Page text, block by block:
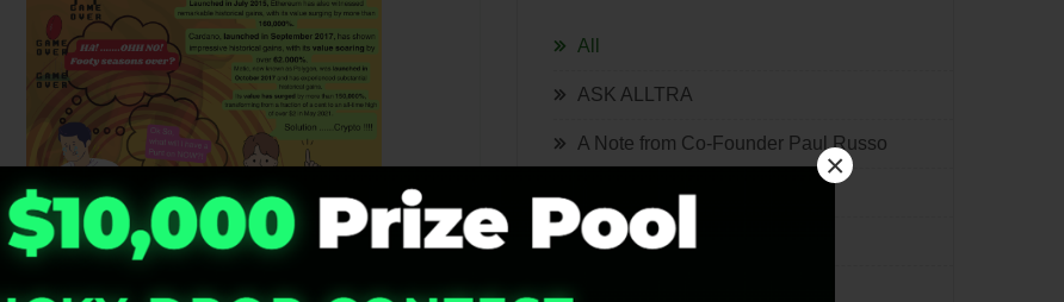
×
All
ASK ALLTRA
A Note from Co-Founder Paul Russo
Lifestyle